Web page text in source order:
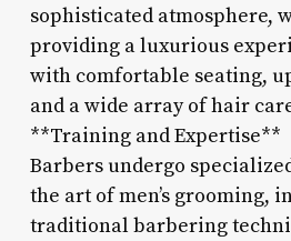
sophisticated atmosphere,
providing a luxurious
with comfortable seating,
and a wide array of hair
**Training and Expertise**
Barbers undergo
the art of men’s grooming,
traditional barbering